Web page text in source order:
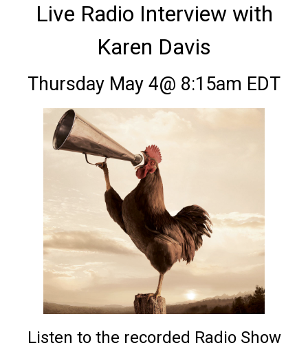
Live Radio Interview with
Karen Davis
Thursday May 4@ 8:15am EDT
Listen to the recorded Radio Show